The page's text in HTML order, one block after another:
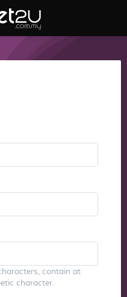
contain at
character.